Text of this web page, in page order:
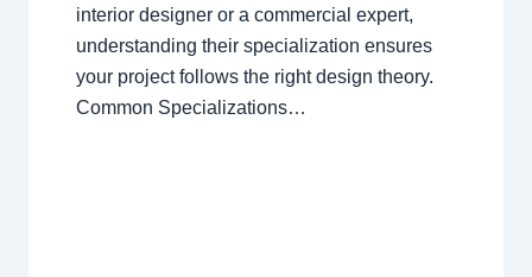
interior designer or a commercial expert,
understanding their specialization ensures
your project follows the right design theory.
Common Specializations…